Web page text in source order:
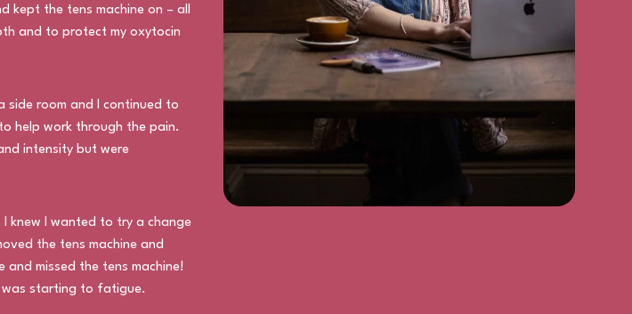
kept the tens machine on – all
and to protect my oxytocin
side room and I continued to
help work through the pain.
intensity but were
knew I wanted to try a change
the tens machine and
missed the tens machine!
was starting to fatigue.